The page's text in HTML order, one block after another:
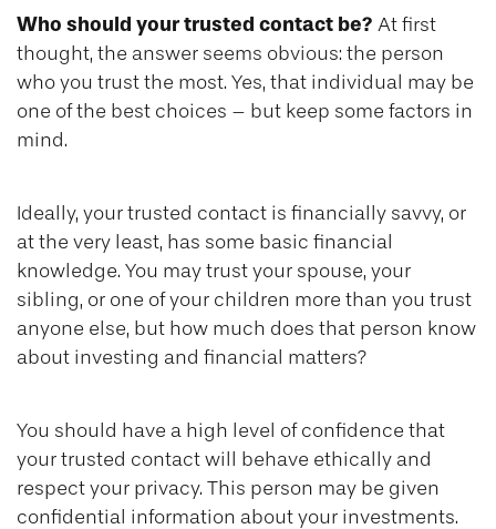
Who should your trusted contact be? At first
thought, the answer seems obvious: the person
who you trust the most. Yes, that individual may be
one of the best choices – but keep some factors in
mind.
Ideally, your trusted contact is financially savvy, or
at the very least, has some basic financial
knowledge. You may trust your spouse, your
sibling, or one of your children more than you trust
anyone else, but how much does that person know
about investing and financial matters?
You should have a high level of confidence that
your trusted contact will behave ethically and
respect your privacy. This person may be given
confidential information about your investments.